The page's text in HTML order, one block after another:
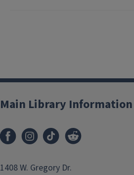
Main Library Information
1408 W. Gregory Dr.